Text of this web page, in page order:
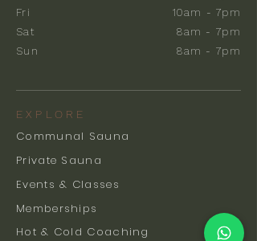
Fri
Sat
Sun
10am - 7pm
8am - 7pm
8am - 7pm
EXPLORE
Communal Sauna
Private Sauna
Events & Classes
Memberships
Hot & Cold Coaching